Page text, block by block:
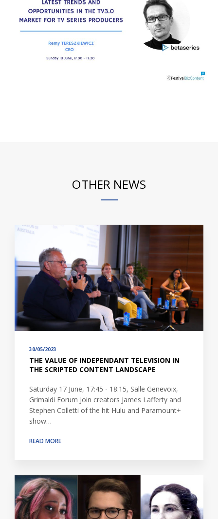
OTHER NEWS
30/05/2023
THE VALUE OF INDEPENDANT TELEVISION IN
THE SCRIPTED CONTENT LANDSCAPE
Saturday 17 June, 17:45 - 18:15, Salle Genevoix,
Grimaldi Forum Join creators James Lafferty and
Stephen Colletti of the hit Hulu and Paramount+
show…
READ MORE